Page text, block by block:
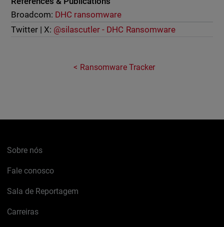
Broadcom: DHC ransomware
Twitter | X: @silascutler - DHC Ransomware
Ransomware Tracker
Sobre nós
Fale conosco
Sala de Reportagem
Carreiras